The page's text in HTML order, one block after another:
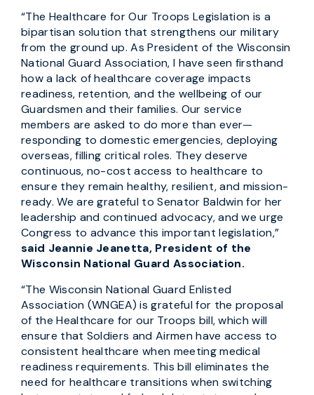
“The Healthcare for Our Troops Legislation is a
bipartisan solution that strengthens our military
from the ground up. As President of the Wisconsin
National Guard Association, I have seen firsthand
how a lack of healthcare coverage impacts
readiness, retention, and the wellbeing of our
Guardsmen and their families. Our service
members are asked to do more than ever—
responding to domestic emergencies, deploying
overseas, filling critical roles. They deserve
continuous, no-cost access to healthcare to
ensure they remain healthy, resilient, and mission-
ready. We are grateful to Senator Baldwin for her
leadership and continued advocacy, and we urge
Congress to advance this important legislation,”
said Jeannie Jeanetta, President of the
Wisconsin National Guard Association.
“The Wisconsin National Guard Enlisted
Association (WNGEA) is grateful for the proposal
of the Healthcare for our Troops bill, which will
ensure that Soldiers and Airmen have access to
consistent healthcare when meeting medical
readiness requirements. This bill eliminates the
need for healthcare transitions when switching